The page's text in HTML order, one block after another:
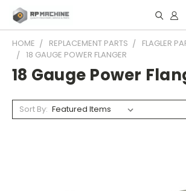
HOME REPLACEMENT PARTS
FLAGLER
18 GAUGE POWER FLANGER
18 Gauge Power
Sort By: